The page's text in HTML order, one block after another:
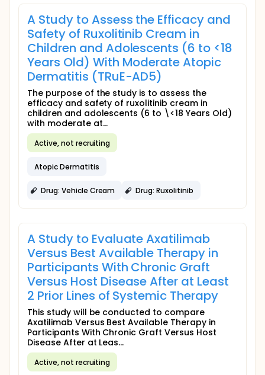
A Study to Assess the Efficacy and
Safety of Ruxolitinib Cream in
Children and Adolescents (6 to <18
Years Old) With Moderate Atopic
Dermatitis (TRuE-AD5)
The purpose of the study is to assess the
efficacy and safety of ruxolitinib cream in
children and adolescents (6 to \<18 Years Old)
with moderate at...
Active, not recruiting
Atopic Dermatitis
Drug: Vehicle Cream Drug: Ruxolitinib
A Study to Evaluate Axatilimab
Versus Best Available Therapy in
Participants With Chronic Graft
Versus Host Disease After at Least
2 Prior Lines of Systemic Therapy
This study will be conducted to compare
Axatilimab Versus Best Available Therapy in
Participants With Chronic Graft Versus Host
Disease After at Leas...
Active, not recruiting